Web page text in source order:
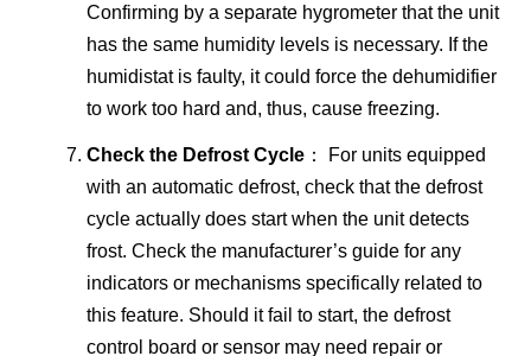
Confirming by a separate hygrometer that the unit
has the same humidity levels is necessary. If the
humidistat is faulty, it could force the dehumidifier
to work too hard and, thus, cause freezing.
Check the Defrost Cycle ： For units equipped
with an automatic defrost, check that the defrost
cycle actually does start when the unit detects
frost. Check the manufacturer’s guide for any
indicators or mechanisms specifically related to
this feature. Should it fail to start, the defrost
control board or sensor may need repair or